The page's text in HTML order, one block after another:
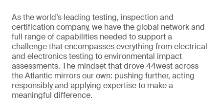
As the world’s leading testing, inspection and
certification company, we have the global network and
full range of capabilities needed to support a
challenge that encompasses everything from electrical
and electronics testing to environmental impact
assessments. The mindset that drove 44west across
the Atlantic mirrors our own: pushing further, acting
responsibly and applying expertise to make a
meaningful difference.